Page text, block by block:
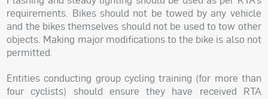
requirements. Bikes should not be towed by any vehicle
and the bikes themselves should not be used to tow other
objects. Making major modifications to the bike is also not
permitted.
Entities conducting group cycling training (for more than
four cyclists) should ensure they have received RTA